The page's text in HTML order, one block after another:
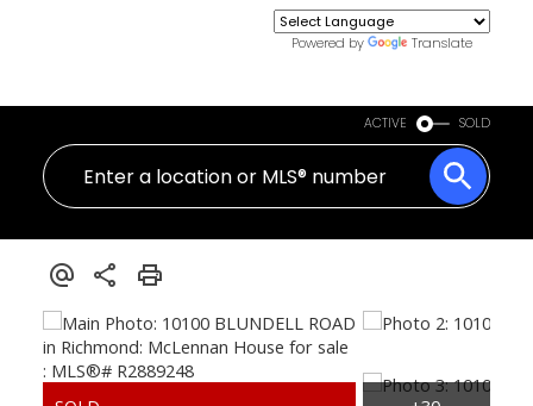
Powered by Translate
ACTIVE SOLD